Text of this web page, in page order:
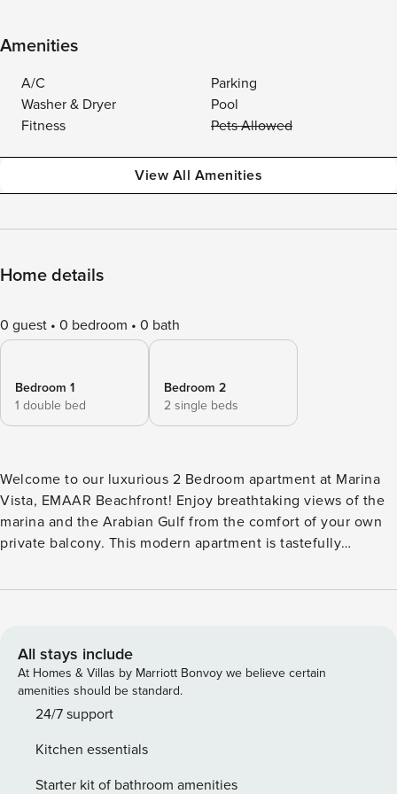
Amenities
A/C
Parking
Washer & Dryer
Pool
Fitness
Pets Allowed
View All Amenities
Home details
0 guest 0 bedroom 0 bath
Bedroom 1
1 double bed
Bedroom 2
2 single beds
Welcome to our luxurious 2 Bedroom apartment at Marina
Vista, EMAAR Beachfront! Enjoy breathtaking views of the
marina and the Arabian Gulf from the comfort of your own
private balcony. This modern apartment is tastefully
relaxing stay for up to 4 guests. The spacious living room is
to prepare delicious meals at your convenience. Both
bedrooms feature comfortable beds and ample storage
space, ensuring a restful night’s sleep. The apartment also
comes with 2 bathrooms for your convenience. During your
swimming pool, fitness center, and direct access to the
beach. Explore the vibrant neighborhood of EMAAR
All stays include
At Homes & Villas by Marriott Bonvoy we believe certain
amenities should be standard.
24/7 support
Kitchen essentials
Starter kit of bathroom amenities